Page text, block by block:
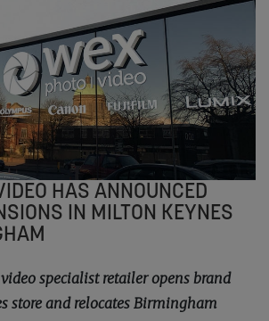
HAS ANNOUNCED
IN MILTON KEYNES
specialist retailer opens brand
store and relocates Birmingham